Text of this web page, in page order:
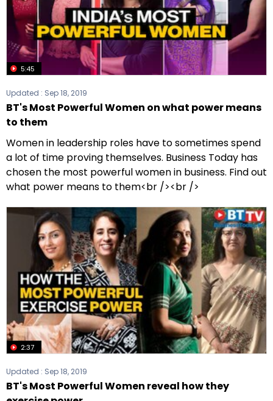
5:45
Updated : Sep 18, 2019
BT's Most Powerful Women on what power means
to them
Women in leadership roles have to sometimes spend
a lot of time proving themselves. Business Today has
chosen the most powerful women in business. Find out
what power means to them<br /><br />
2:37
Updated : Sep 18, 2019
BT's Most Powerful Women reveal how they